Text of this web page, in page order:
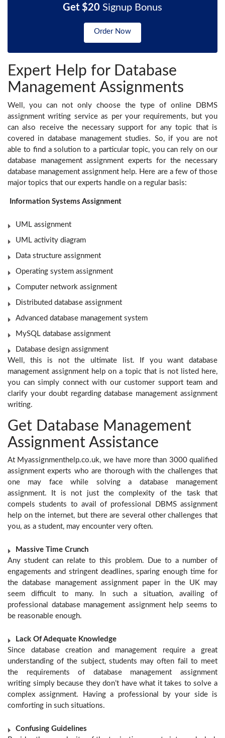
Get $20 Signup Bonus
Order Now
Expert Help for Database
Management Assignments
Well, you can not only choose the type of online DBMS
assignment writing service as per your requirements, but you
can also receive the necessary support for any topic that is
covered in database management studies. So, if you are not
able to find a solution to a particular topic, you can rely on our
database management assignment experts for the necessary
database management assignment help. Here are a few of those
major topics that our experts handle on a regular basis:
Information Systems Assignment
UML assignment
UML activity diagram
Data structure assignment
Operating system assignment
Computer network assignment
Distributed database assignment
Advanced database management system
MySQL database assignment
Database design assignment
Well, this is not the ultimate list. If you want database
management assignment help on a topic that is not listed here,
you can simply connect with our customer support team and
clarify your doubt regarding database management assignment
writing.
Get Database Management
Assignment Assistance
At Myassignmenthelp.co.uk, we have more than 3000 qualified
assignment experts who are thorough with the challenges that
one may face while solving a database management
assignment. It is not just the complexity of the task that
compels students to avail of professional DBMS assignment
help on the internet, but there are several other challenges that
you, as a student, may encounter very often.
Massive Time Crunch
Any student can relate to this problem. Due to a number of
engagements and stringent deadlines, sparing enough time for
the database management assignment paper in the UK may
seem difficult to many. In such a situation, availing of
professional database management assignment help seems to
be reasonable enough.
Lack Of Adequate Knowledge
Since database creation and management require a great
understanding of the subject, students may often fail to meet
the requirements of database management assignment
writing simply because they don’t have what it takes to solve a
complex assignment. Having a professional by your side is
comforting in such situations.
Confusing Guidelines